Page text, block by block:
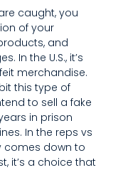
caught, you
of your
and
In the U.S., it’s
merchandise.
this type of
to sell a fake
in prison
In the reps vs
comes down to
it’s a choice that